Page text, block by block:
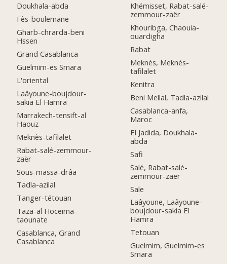
Doukhala-abda
Fès-boulemane
Gharb-chrarda-beni
Hssen
Grand Casablanca
Guelmim-es Smara
L'oriental
Laâyoune-boujdour-
sakia El Hamra
Marrakech-tensift-al
Haouz
Meknès-tafilalet
Rabat-salé-zemmour-
zaër
Sous-massa-drâa
Tadla-azilal
Tanger-tétouan
Taza-al Hoceima-
taounate
Casablanca, Grand
Casablanca
Khémisset, Rabat-salé-
zemmour-zaër
Khouribga, Chaouia-
ouardigha
Rabat
Meknès, Meknès-
tafilalet
Kenitra
Beni Mellal, Tadla-azilal
Casablanca-anfa,
Maroc
El Jadida, Doukhala-
abda
Safi
Salé, Rabat-salé-
zemmour-zaër
Sale
Laâyoune, Laâyoune-
boujdour-sakia El
Hamra
Tetouan
Guelmim, Guelmim-es
Smara